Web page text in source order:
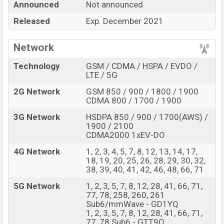
be BDT. about96,000. This is an8GBof RAM
and256GBof internal storage base variant ofGoogle
Pixel 5 Pro which is expected to available in
Just Black,
Sorta sagecolor variants online stores,
showrooms in Bangladesh.
“You want to visit our Facebook page click here
Announced
Not announced
Released
Exp. December 2021
Network
Technology
GSM / CDMA / HSPA / EVDO /
LTE / 5G
2G Network
GSM 850 / 900 / 1800 / 1900
CDMA 800 / 1700 / 1900
3G Network
HSDPA 850 / 900 / 1700(AWS) /
1900 / 2100
CDMA2000 1xEV-DO
4G Network
1, 2, 3, 4, 5, 7, 8, 12, 13, 14, 17,
18, 19, 20, 25, 26, 28, 29, 30, 32,
38, 39, 40, 41, 42, 46, 48, 66, 71
5G Network
1, 2, 3, 5, 7, 8, 12, 28, 41, 66, 71,
77, 78, 258, 260, 261
Sub6/mmWave - GD1YQ
1, 2, 3, 5, 7, 8, 12, 28, 41, 66, 71,